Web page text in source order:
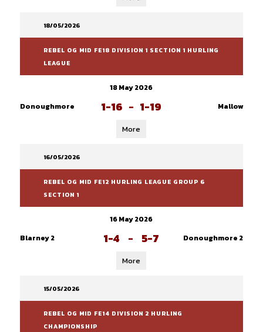
18/05/2026
REBEL OG MID FE18 DIVISION 1 SECTION 1 HURLING
LEAGUE
18 May 2026
Donoughmore
1-16 - 1-19 Mallow
More
16/05/2026
REBEL OG MID FE12 HURLING LEAGUE GROUP 6
SECTION 1
16 May 2026
Blarney 2
1-4 - 5-7 Donoughmore 2
More
15/05/2026
REBEL OG MID FE14 DIVISION 2 HURLING
CHAMPIONSHIP